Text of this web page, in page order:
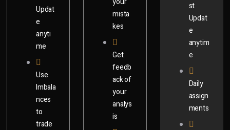
Updat
e
anyti
me
Use
Imbala
nces
to
trade
mista
kes
Get
feedb
ack of
your
analys
is
st
Updat
e
anytim
e
Daily
assign
ments